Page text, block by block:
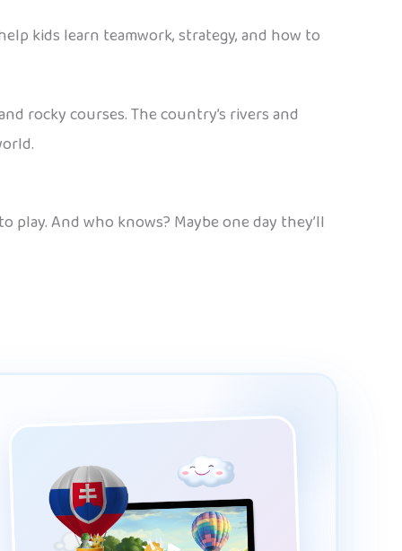
kids learn teamwork, strategy, and how to
rocky courses. The country’s rivers and
And who knows? Maybe one day they’ll